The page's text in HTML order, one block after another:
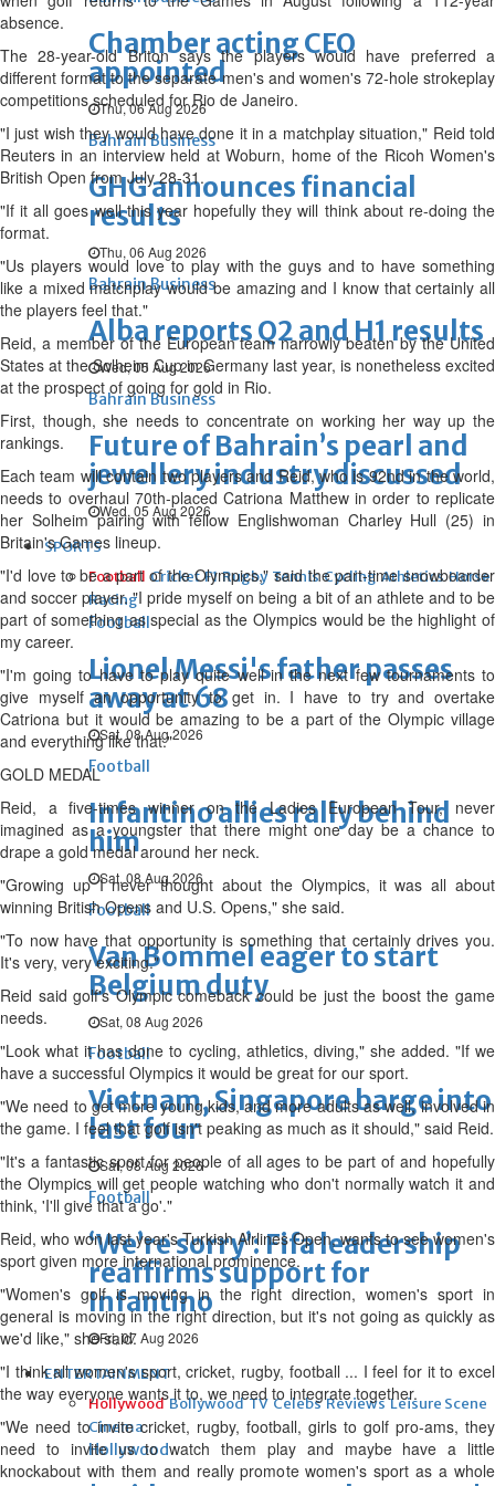
Chamber acting CEO
appointed
Thu, 06 Aug 2026
Bahrain Business
GHG announces financial
results
Thu, 06 Aug 2026
Bahrain Business
Alba reports Q2 and H1 results
Wed, 05 Aug 2026
Bahrain Business
Future of Bahrain’s pearl and
jewellery industry discussed
Wed, 05 Aug 2026
SPORTS
Football Cricket F1 Rugby Tennis Cycling Athletics Horse
Racing
Football
Lionel Messi's father passes
away at 68
Sat, 08 Aug 2026
Football
Infantino allies rally behind
him
Sat, 08 Aug 2026
Football
Van Bommel eager to start
Belgium duty
Sat, 08 Aug 2026
Football
Vietnam, Singapore barge into
last four
Sat, 08 Aug 2026
Football
‘We’re sorry’: Fifa leadership
reaffirms support for
Infantino
Fri, 07 Aug 2026
ENTERTAINMENT
Hollywood Bollywood TV Celebs Reviews Leisure Scene
Cinema
Hollywood
absence.
The 28-year-old Briton says the players would have preferred a
different format to the separate men's and women's 72-hole strokeplay
competitions scheduled for Rio de Janeiro.
"I just wish they would have done it in a matchplay situation," Reid told
Reuters in an interview held at Woburn, home of the Ricoh Women's
British Open from July 28-31.
"If it all goes well this year hopefully they will think about re-doing the
format.
"Us players would love to play with the guys and to have something
like a mixed matchplay would be amazing and I know that certainly all
the players feel that."
Reid, a member of the European team narrowly beaten by the United
States at the Solheim Cup in Germany last year, is nonetheless excited
at the prospect of going for gold in Rio.
First, though, she needs to concentrate on working her way up the
rankings.
Each team will contain two players and Reid, who is 92nd in the world,
needs to overhaul 70th-placed Catriona Matthew in order to replicate
her Solheim pairing with fellow Englishwoman Charley Hull (25) in
Britain's Games lineup.
"I'd love to be a part of the Olympics," said the part-time snowboarder
and soccer player. "I pride myself on being a bit of an athlete and to be
part of something as special as the Olympics would be the highlight of
my career.
"I'm going to have to play quite well in the next few tournaments to
give myself an opportunity to get in. I have to try and overtake
Catriona but it would be amazing to be a part of the Olympic village
and everything like that."
GOLD MEDAL
Reid, a five-times winner on the Ladies European Tour, never
imagined as a youngster that there might one day be a chance to
drape a gold medal around her neck.
"Growing up I never thought about the Olympics, it was all about
winning British Opens and U.S. Opens," she said.
"To now have that opportunity is something that certainly drives you.
It's very, very exciting."
Reid said golf's Olympic comeback could be just the boost the game
needs.
"Look what it has done to cycling, athletics, diving," she added. "If we
have a successful Olympics it would be great for our sport.
"We need to get more young kids, and more adults as well, involved in
the game. I feel that golf isn't peaking as much as it should," said Reid.
"It's a fantastic sport for people of all ages to be part of and hopefully
the Olympics will get people watching who don't normally watch it and
think, 'I'll give that a go'."
Reid, who won last year's Turkish Airlines Open, wants to see women's
sport given more international prominence.
"Women's golf is moving in the right direction, women's sport in
general is moving in the right direction, but it's not going as quickly as
we'd like," she said.
"I think all women's sport, cricket, rugby, football ... I feel for it to excel
the way everyone wants it to, we need to integrate together.
"We need to invite cricket, rugby, football, girls to golf pro-ams, they
need to invite us to watch them play and maybe have a little
knockabout with them and really promote women's sport as a whole